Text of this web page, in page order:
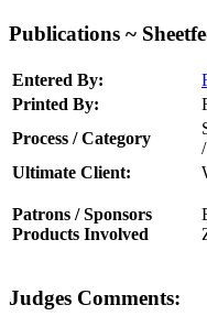
Publications ~
Entered By:
Printed By:
Process / Category
Ultimate Client:
Patrons / Sponsors
Products Involved
Judges Comments: